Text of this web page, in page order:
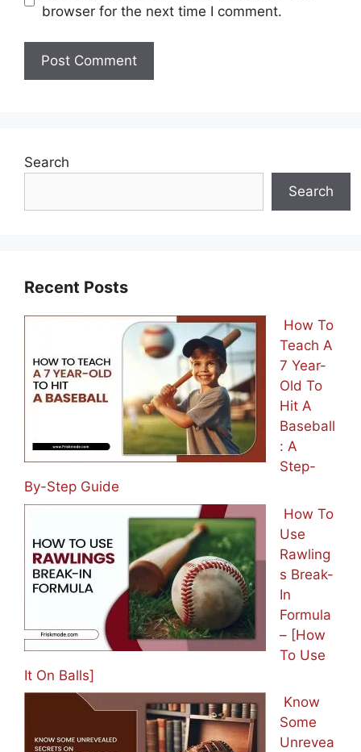
browser for the next time I comment.
Search
Search
Recent Posts
How To
Teach A
7 Year-
Old To
Hit A
Baseball
: A
Step-
By-Step Guide
How To
Use
Rawling
s Break-
In
Formula
– [How
To Use
It On Balls]
Know
Some
Unrevea